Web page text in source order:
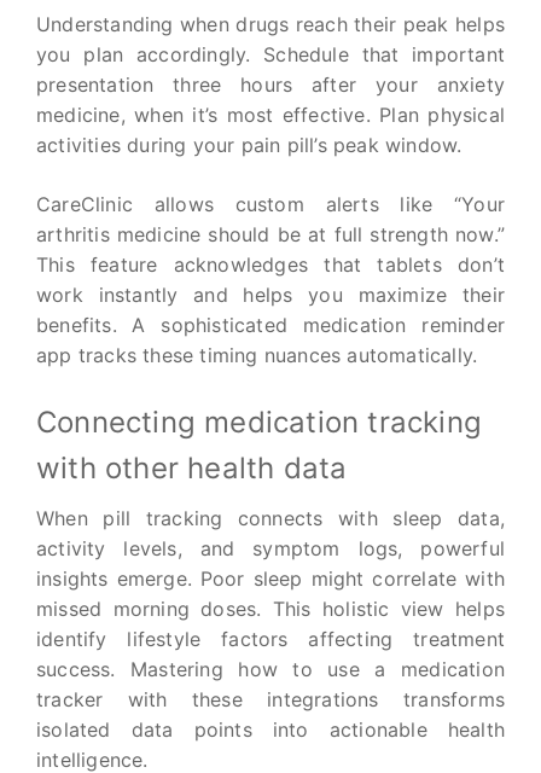
Understanding when drugs reach their peak helps
you plan accordingly. Schedule that important
presentation three hours after your anxiety
medicine, when it’s most effective. Plan physical
activities during your pain pill’s peak window.
CareClinic allows custom alerts like “Your
arthritis medicine should be at full strength now.”
This feature acknowledges that tablets don’t
work instantly and helps you maximize their
benefits. A sophisticated medication reminder
app tracks these timing nuances automatically.
Connecting medication tracking
with other health data
When pill tracking connects with sleep data,
activity levels, and symptom logs, powerful
insights emerge. Poor sleep might correlate with
missed morning doses. This holistic view helps
identify lifestyle factors affecting treatment
success. Mastering how to use a medication
tracker with these integrations transforms
isolated data points into actionable health
intelligence.